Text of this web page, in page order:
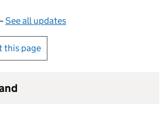
See all updates
this page